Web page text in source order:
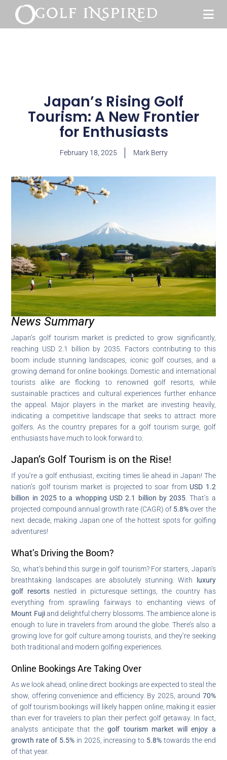
Japan’s Rising Golf
Tourism: A New Frontier
for Enthusiasts
February 18, 2025 Mark Berry
News Summary
Japan’s golf tourism market is predicted to grow significantly,
reaching USD 2.1 billion by 2035. Factors contributing to this
boom include stunning landscapes, iconic golf courses, and a
growing demand for online bookings. Domestic and international
tourists alike are flocking to renowned golf resorts, while
sustainable practices and cultural experiences further enhance
the appeal. Major players in the market are investing heavily,
indicating a competitive landscape that seeks to attract more
golfers. As the country prepares for a golf tourism surge, golf
enthusiasts have much to look forward to.
Japan’s Golf Tourism is on the Rise!
If you’re a golf enthusiast, exciting times lie ahead in Japan! The
nation’s golf tourism market is projected to soar from USD 1.2
billion in 2025 to a whopping USD 2.1 billion by 2035 . That’s a
projected compound annual growth rate (CAGR) of 5.8%over the
next decade, making Japan one of the hottest spots for golfing
adventures!
What’s Driving the Boom?
So, what’s behind this surge in golf tourism? For starters, Japan’s
breathtaking landscapes are absolutely stunning. With luxury
golf resorts nestled in picturesque settings, the country has
everything from sprawling fairways to enchanting views of
Mount Fujiand delightful cherry blossoms. The ambience alone is
enough to lure in travelers from around the globe. There’s also a
growing love for golf culture among tourists, and they’re seeking
both traditional and modern golfing experiences.
Online Bookings Are Taking Over
As we look ahead, online direct bookings are expected to steal the
show, offering convenience and efficiency. By 2025, around 70%
of golf tourism bookings will likely happen online, making it easier
than ever for travelers to plan their perfect golf getaway. In fact,
analysts anticipate that thegolf tourism market will enjoy a
growth rate of 5.5%in 2025, increasing to 5.8% towards the end
of that year.